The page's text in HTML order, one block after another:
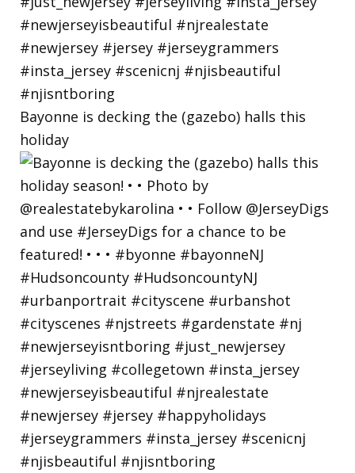
Bayonne is decking the (gazebo) halls this
holiday